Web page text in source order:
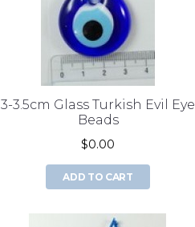
3-3.5cm Glass Turkish Evil Eye
Beads
$0.00
ADD TO CART